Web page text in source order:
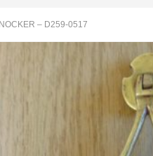
– D259-0517